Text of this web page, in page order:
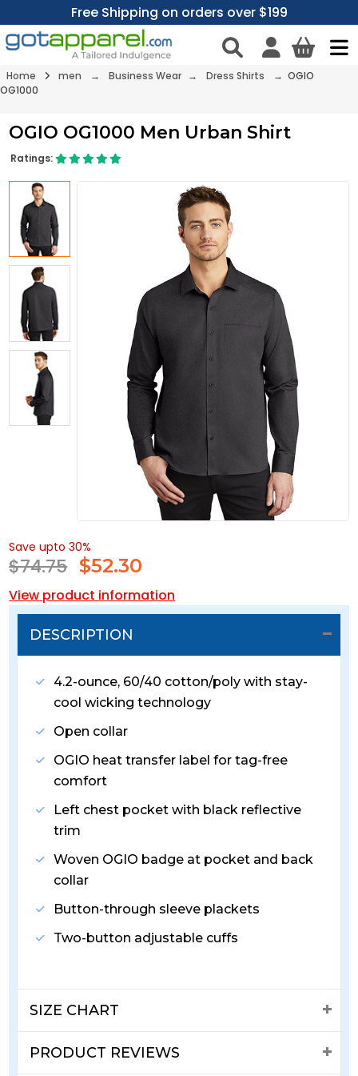
Free Shipping on orders over $199
Home men → Business Wear → Dress Shirts
→ OGIO
OG1000
OGIO OG1000 Men Urban Shirt
Ratings:
Save upto 30%
$74.75 $52.30
View product information
DESCRIPTION
4.2-ounce, 60/40 cotton/poly with stay-
cool wicking technology
Open collar
OGIO heat transfer label for tag-free
comfort
Left chest pocket with black reflective
trim
Woven OGIO badge at pocket and back
collar
Button-through sleeve plackets
Two-button adjustable cuffs
SIZE CHART
PRODUCT REVIEWS